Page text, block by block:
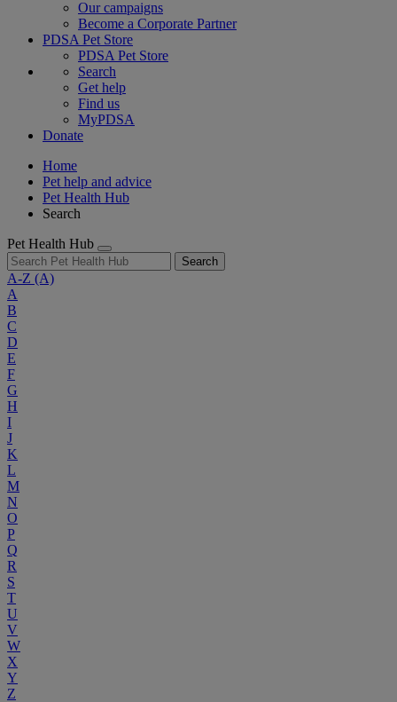
Our campaigns
Become a Corporate Partner
PDSA Pet Store
PDSA Pet Store
Search
Get help
Find us
MyPDSA
Donate
Home
Pet help and advice
Pet Health Hub
Search
Pet Health Hub
Search
A-Z (A)
A
B
C
D
E
F
G
H
I
J
K
L
M
N
O
P
Q
R
S
T
U
V
W
X
Y
Z